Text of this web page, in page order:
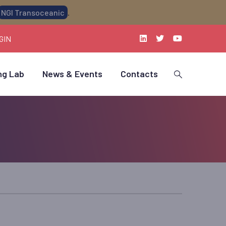
NGI Transoceanic .
Lab News & Events Contacts